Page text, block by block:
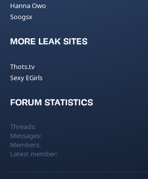
Hanna Owo
Soogsx
MORE LEAK SITES
Thots.tv
Sexy EGirls
FORUM STATISTICS
Threads
Messages
Members
Latest member